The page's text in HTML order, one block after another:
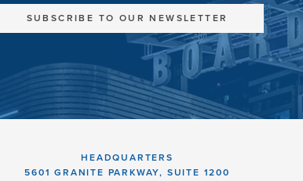
SUBSCRIBE TO OUR NEWSLETTER
HEADQUARTERS
5601 GRANITE PARKWAY, SUITE 1200